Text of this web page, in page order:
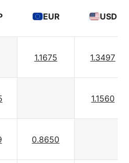
EUR USD
1.1675 1.3497
1.1560
0.8650